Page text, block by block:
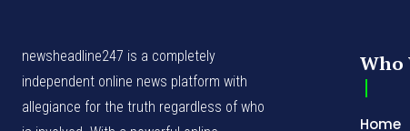
newsheadline247 is a completely
independent online news platform with
allegiance for the truth regardless of who
Who
Home